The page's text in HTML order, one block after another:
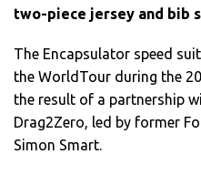
two-piece jersey and bib
The Encapsulator speed
the WorldTour during the
the result of a partnership
Drag2Zero, led by former
Simon Smart.